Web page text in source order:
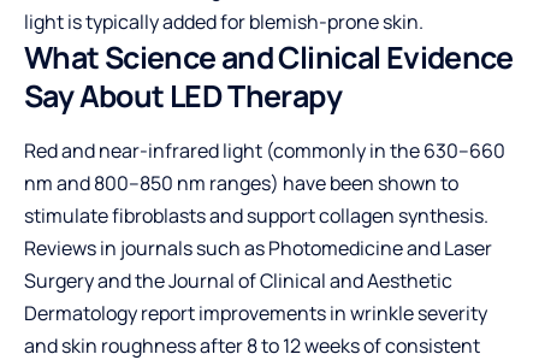
light is typically added for blemish-prone skin.
What Science and Clinical Evidence
Say About LED Therapy
Red and near-infrared light (commonly in the 630–660
nm and 800–850 nm ranges) have been shown to
stimulate fibroblasts and support collagen synthesis.
Reviews in journals such as Photomedicine and Laser
Surgery and the Journal of Clinical and Aesthetic
Dermatology report improvements in wrinkle severity
and skin roughness after 8 to 12 weeks of consistent